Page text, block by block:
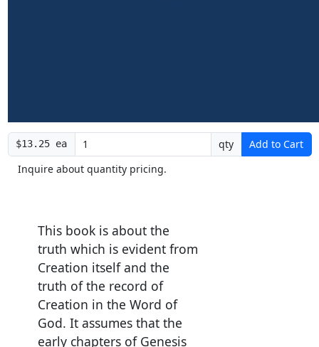
This book is about the
truth which is evident from
Creation itself and the
truth of the record of
Creation in the Word of
God. It assumes that the
early chapters of Genesis
$13.25 ea qty
Add to Cart
Inquire about quantity pricing.